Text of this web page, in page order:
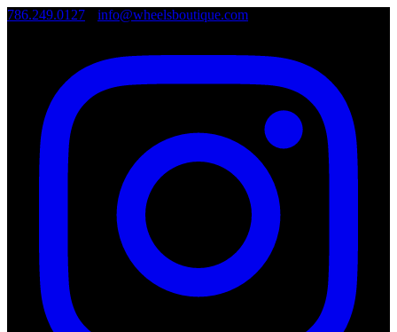
786.249.0127 info@wheelsboutique.com